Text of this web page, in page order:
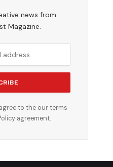
news from
Magazine.
to the our terms
agreement.